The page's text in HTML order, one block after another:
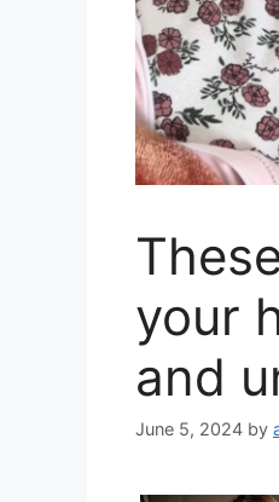
your
and
June 5, 2024 by